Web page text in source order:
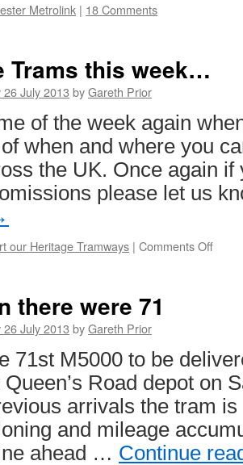
Metrolink | 18 Comments
Trams this week…
26 July 2013 byGareth Prior
of the week again
when and where you
the UK. Once again if
please let us
our Heritage Tramways | Comments Off
there were 71
26 July 2013 byGareth Prior
71st M5000 to be
Road depot on
arrivals the tram
and mileage
ahead … Continue